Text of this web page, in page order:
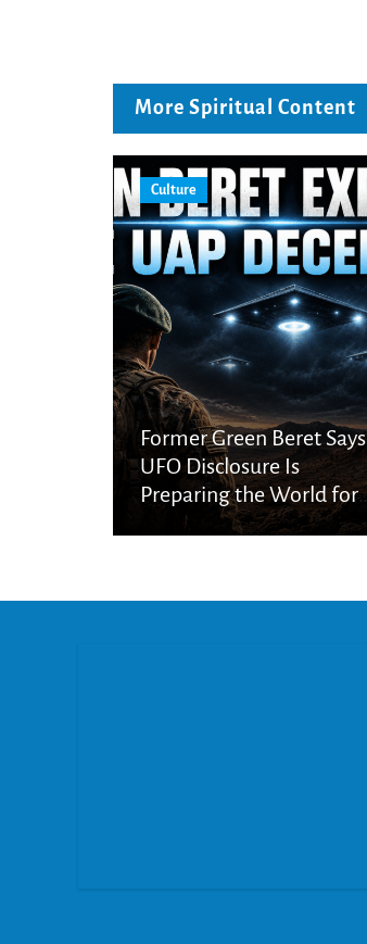
More Spiritual Content
Culture
Former Green Beret Says
UFO Disclosure Is
Preparing the World for
Spiritual Deception